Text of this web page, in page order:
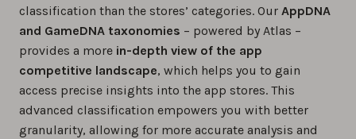
classification than the stores’ categories. Our AppDNA
and GameDNA taxonomies – powered by Atlas –
provides a more in-depth view of the app
competitive landscape, which helps you to gain
access precise insights into the app stores. This
advanced classification empowers you with better
granularity, allowing for more accurate analysis and